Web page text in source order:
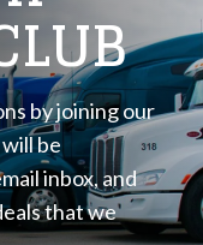
by joining our
be
inbox, and
that we